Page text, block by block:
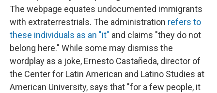
The webpage equates undocumented immigrants
with extraterrestrials. The administration refers to
these individuals as an "it" and claims "they do not
belong here." While some may dismiss the
wordplay as a joke, Ernesto Castañeda, director of
the Center for Latin American and Latino Studies at
American University, says that "for a few people, it